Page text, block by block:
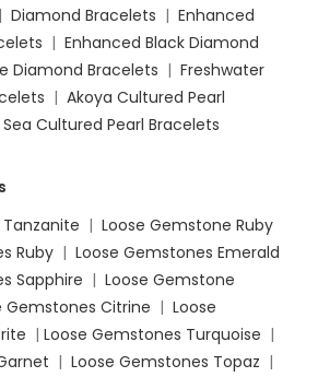
| Diamond Bracelets | Enhanced
| Enhanced Black Diamond
Diamond Bracelets | Freshwater
| Akoya Cultured Pearl
Cultured Pearl Bracelets
| Loose Gemstone Ruby
Ruby | Loose Gemstones Emerald
Sapphire | Loose Gemstone
Gemstones Citrine | Loose
| Loose Gemstones Turquoise |
| Loose Gemstones Topaz |